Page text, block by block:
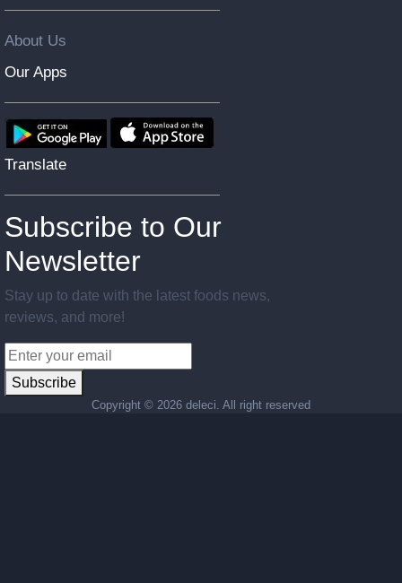
About Us
Our Apps
Translate
Subscribe to Our
Newsletter
Stay up to date with the latest foods news,
reviews, and more!
Subscribe
Copyright © 2026 deleci. All right reserved